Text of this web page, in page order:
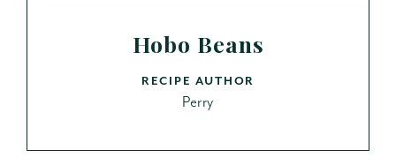
Hobo Beans
RECIPE AUTHOR
Perry